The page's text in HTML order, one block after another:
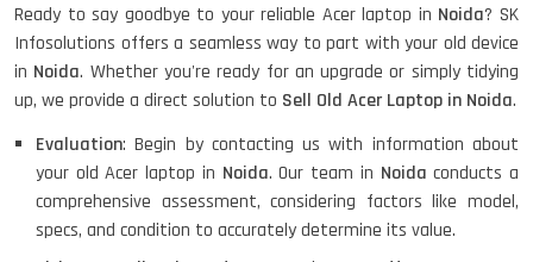
Ready to say goodbye to your reliable Acer laptop in Noida? SK
Infosolutions offers a seamless way to part with your old device
in Noida. Whether you're ready for an upgrade or simply tidying
up, we provide a direct solution to Sell Old Acer Laptop in Noida.
Evaluation: Begin by contacting us with information about
your old Acer laptop in Noida. Our team in Noidaconducts a
comprehensive assessment, considering factors like model,
specs, and condition to accurately determine its value.